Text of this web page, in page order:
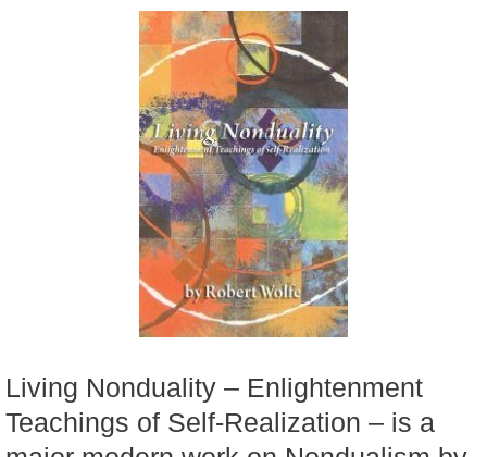
Living Nonduality – Enlightenment
Teachings of Self-Realization – is a